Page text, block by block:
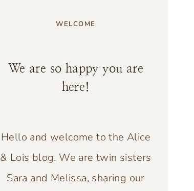
WELCOME
We are so happy you are
here!
Hello and welcome to the Alice
& Lois blog. We are twin sisters
Sara and Melissa, sharing our